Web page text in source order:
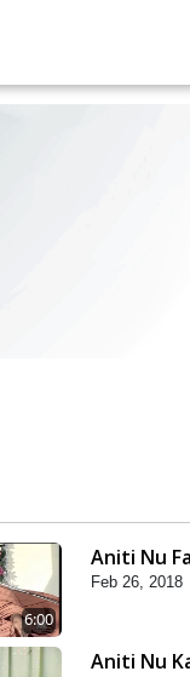
6:00
Aniti Nu
Feb 26, 2018
Aniti Nu